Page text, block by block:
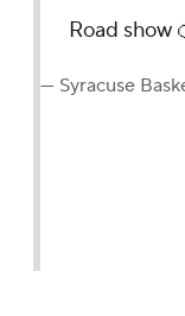
Road show
— Syracuse